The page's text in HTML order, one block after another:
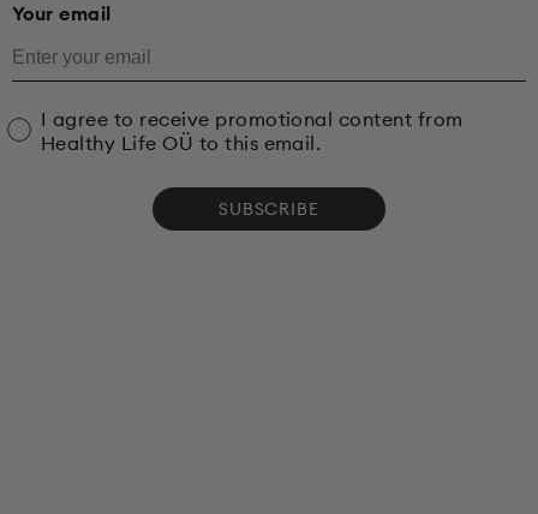
Your email
I agree to receive promotional content from
Healthy Life OÜ to this email.
SUBSCRIBE